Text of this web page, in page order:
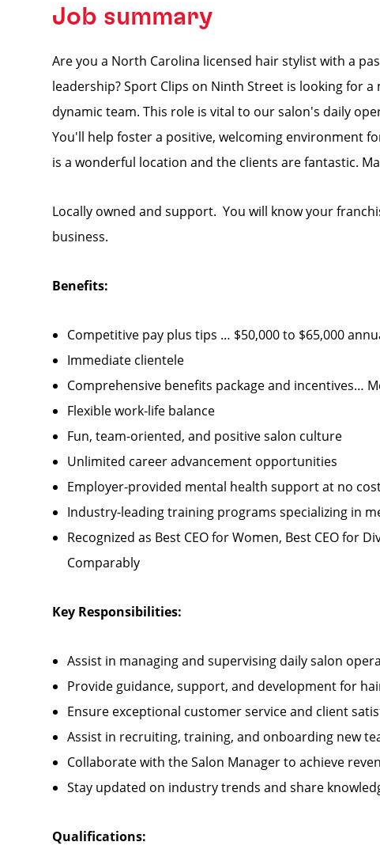
Job summary
Are you a North Carolina licensed hair stylist with a
leadership? Sport Clips on Ninth Street is looking for
dynamic team. This role is vital to our salon's daily
You'll help foster a positive, welcoming environment
is a wonderful location and the clients are fantastic.
Locally owned and support. You will know your
business.
Benefits:
Competitive pay plus tips … $50,000 to $65,000
Immediate clientele
Comprehensive benefits package and incentives…
Flexible work-life balance
Fun, team-oriented, and positive salon culture
Unlimited career advancement opportunities
Employer-provided mental health support at no
Industry-leading training programs specializing in
Recognized as Best CEO for Women, Best CEO for
Comparably
Key Responsibilities:
Assist in managing and supervising daily salon
Provide guidance, support, and development for
Ensure exceptional customer service and client
Assist in recruiting, training, and onboarding new
Collaborate with the Salon Manager to achieve
Stay updated on industry trends and share
Qualifications: